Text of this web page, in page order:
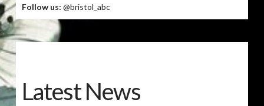
Follow us: @bristol_abc
Latest News